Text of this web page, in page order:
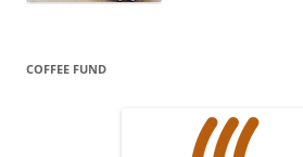
COFFEE FUND